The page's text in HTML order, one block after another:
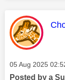
Message posted
‎05 Aug 2025
Posted by a